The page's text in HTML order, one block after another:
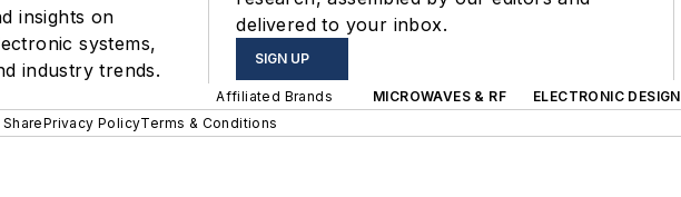
insights on
systems,
industry trends.
delivered to your inbox.
SIGN UP
Affiliated Brands MICROWAVES & RF
ELECTRONIC DESIGN
Privacy PolicyTerms & Conditions